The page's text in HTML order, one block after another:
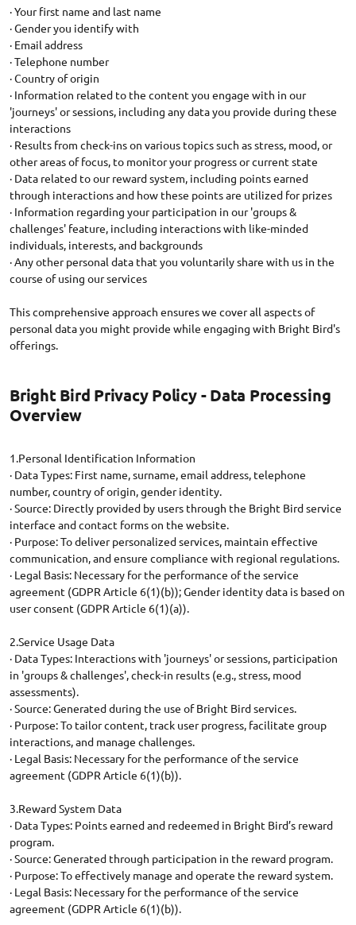
· Your first name and last name
· Gender you identify with
· Email address
· Telephone number
· Country of origin
· Information related to the content you engage with in our
'journeys' or sessions, including any data you provide during these
interactions
· Results from check-ins on various topics such as stress, mood, or
other areas of focus, to monitor your progress or current state
· Data related to our reward system, including points earned
through interactions and how these points are utilized for prizes
· Information regarding your participation in our 'groups &
challenges' feature, including interactions with like-minded
individuals, interests, and backgrounds
· Any other personal data that you voluntarily share with us in the
course of using our services
This comprehensive approach ensures we cover all aspects of
personal data you might provide while engaging with Bright Bird's
Bright Bird Privacy Policy - Data Processing
Overview
1.Personal Identification Information
· Data Types: First name, surname, email address, telephone
number, country of origin, gender identity.
· Source: Directly provided by users through the Bright Bird service
interface and contact forms on the website.
· Purpose: To deliver personalized services, maintain effective
communication, and ensure compliance with regional regulations.
· Legal Basis: Necessary for the performance of the service
agreement (GDPR Article 6(1)(b)); Gender identity data is based on
user consent (GDPR Article 6(1)(a)).
2.Service Usage Data
· Data Types: Interactions with 'journeys' or sessions, participation
in 'groups & challenges', check-in results (e.g., stress, mood
assessments).
· Source: Generated during the use of Bright Bird services.
· Purpose: To tailor content, track user progress, facilitate group
interactions, and manage challenges.
· Legal Basis: Necessary for the performance of the service
agreement (GDPR Article 6(1)(b)).
3.Reward System Data
· Data Types: Points earned and redeemed in Bright Bird’s reward
program.
· Source: Generated through participation in the reward program.
· Purpose: To effectively manage and operate the reward system.
· Legal Basis: Necessary for the performance of the service
agreement (GDPR Article 6(1)(b)).